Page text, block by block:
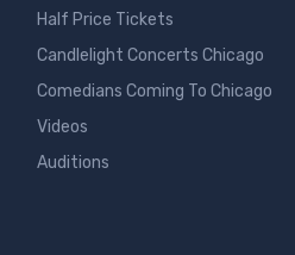
Half Price Tickets
Candlelight Concerts Chicago
Comedians Coming To Chicago
Videos
Auditions